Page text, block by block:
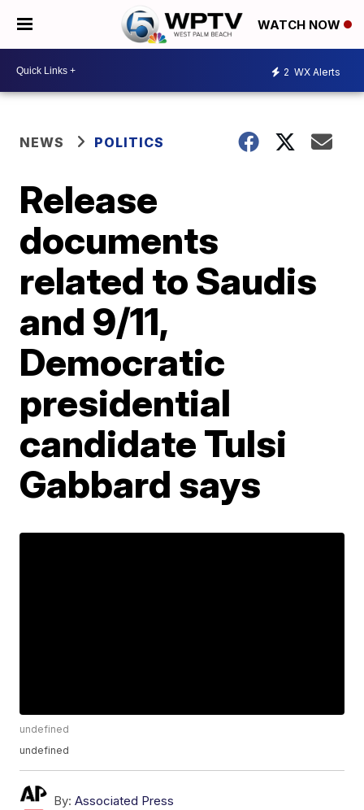
WATCH NOW
2 WX Alerts
NEWS POLITICS
Release
documents
related to Saudis
and 9/11,
Democratic
presidential
candidate Tulsi
Gabbard says
undefined
undefined
By: Associated Press